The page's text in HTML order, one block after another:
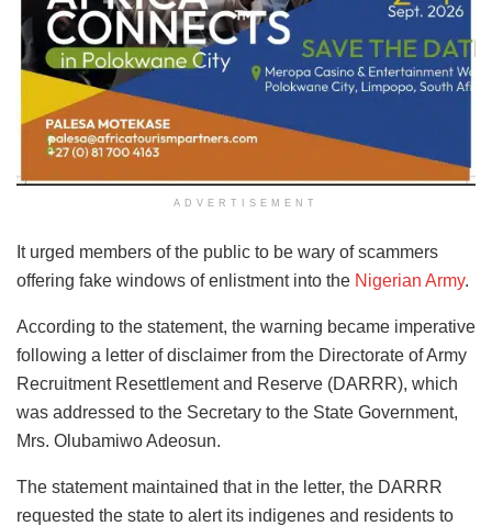
ADVERTISEMENT
It urged members of the public to be wary of scammers
offering fake windows of enlistment into the Nigerian Army.
According to the statement, the warning became imperative
following a letter of disclaimer from the Directorate of Army
Recruitment Resettlement and Reserve (DARRR), which
was addressed to the Secretary to the State Government,
Mrs. Olubamiwo Adeosun.
The statement maintained that in the letter, the DARRR
requested the state to alert its indigenes and residents to